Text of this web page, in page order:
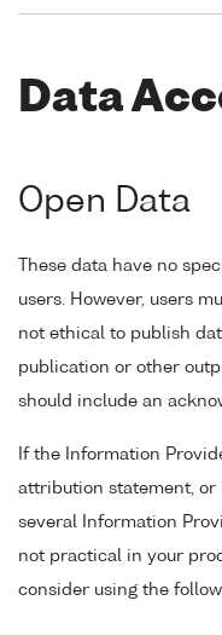
Data
Open Data
These data have no
users. However, users
not ethical to publish
publication or other
should include an
If the Information
attribution statement, or
several Information
not practical in your
consider using the